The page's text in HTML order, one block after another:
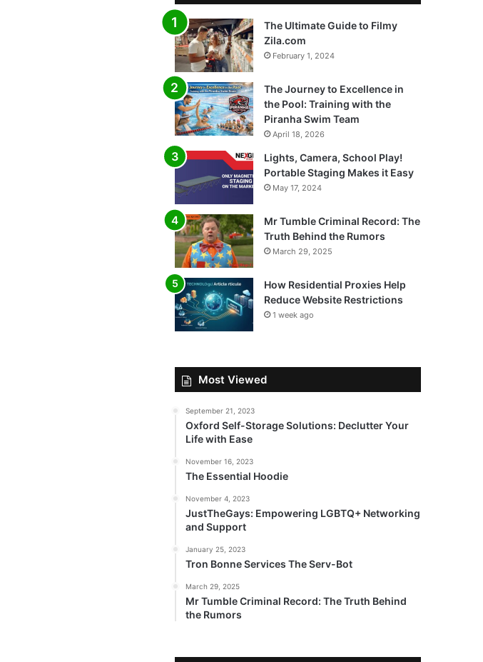
The Ultimate Guide to Filmy
Zila.com
February 1, 2024
The Journey to Excellence in
the Pool: Training with the
Piranha Swim Team
April 18, 2026
Lights, Camera, School Play!
Portable Staging Makes it Easy
May 17, 2024
Mr Tumble Criminal Record: The
Truth Behind the Rumors
March 29, 2025
How Residential Proxies Help
Reduce Website Restrictions
1 week ago
Most Viewed
September 21, 2023
Oxford Self-Storage Solutions: Declutter Your
Life with Ease
November 16, 2023
The Essential Hoodie
November 4, 2023
JustTheGays: Empowering LGBTQ+ Networking
and Support
January 25, 2023
Tron Bonne Services The Serv-Bot
March 29, 2025
Mr Tumble Criminal Record: The Truth Behind
the Rumors